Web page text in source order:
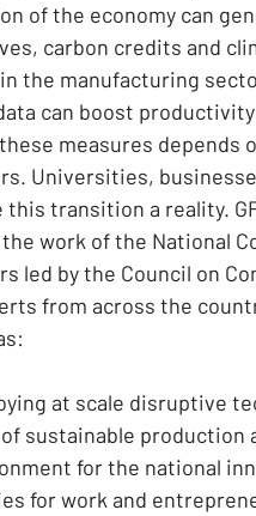
of the economy can
carbon credits and
the manufacturing
can boost productivity
measures
Universities,
transition a reality.
work of the National
led by the Council on
from across the
at scale disruptive
sustainable production
for the national
for work and